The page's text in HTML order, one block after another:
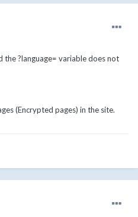
the ?language= variable does not
(Encrypted pages) in the site.